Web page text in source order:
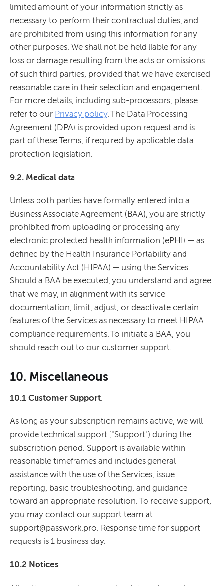
limited amount of your information strictly as
necessary to perform their contractual duties, and
are prohibited from using this information for any
other purposes. We shall not be held liable for any
loss or damage resulting from the acts or omissions
of such third parties, provided that we have exercised
reasonable care in their selection and engagement.
For more details, including sub-processors, please
refer to our Privacy policy. The Data Processing
Agreement (DPA) is provided upon request and is
part of these Terms, if required by applicable data
protection legislation.
9.2. Medical data
Unless both parties have formally entered into a
Business Associate Agreement (BAA), you are strictly
prohibited from uploading or processing any
electronic protected health information (ePHI) — as
defined by the Health Insurance Portability and
Accountability Act (HIPAA) — using the Services.
Should a BAA be executed, you understand and agree
that we may, in alignment with its service
documentation, limit, adjust, or deactivate certain
features of the Services as necessary to meet HIPAA
compliance requirements. To initiate a BAA, you
should reach out to our customer support.
10. Miscellaneous
10.1 Customer Support.
As long as your subscription remains active, we will
provide technical support ("Support") during the
subscription period. Support is available within
reasonable timeframes and includes general
assistance with the use of the Services, issue
reporting, basic troubleshooting, and guidance
toward an appropriate resolution. To receive support,
you may contact our support team at
support@passwork.pro. Response time for support
requests is 1 business day.
10.2 Notices